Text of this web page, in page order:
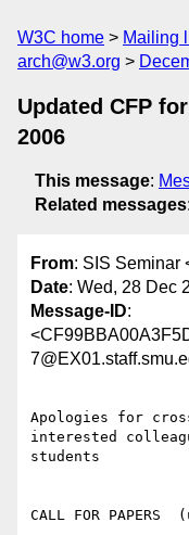
W3C home Mailing
arch@w3.org
Updated CFP
2006
This message:
Related messages:
From: SIS Seminar
Date: Wed, 28 Dec
Message-ID:
Apologies for
interested
students
CALL FOR PAPERS